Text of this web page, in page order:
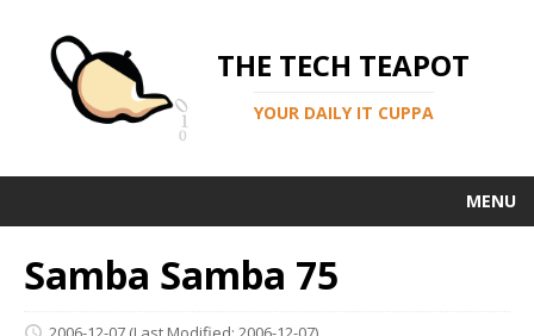
THE TECH TEAPOT
YOUR DAILY IT CUPPA
MENU
Samba Samba 75